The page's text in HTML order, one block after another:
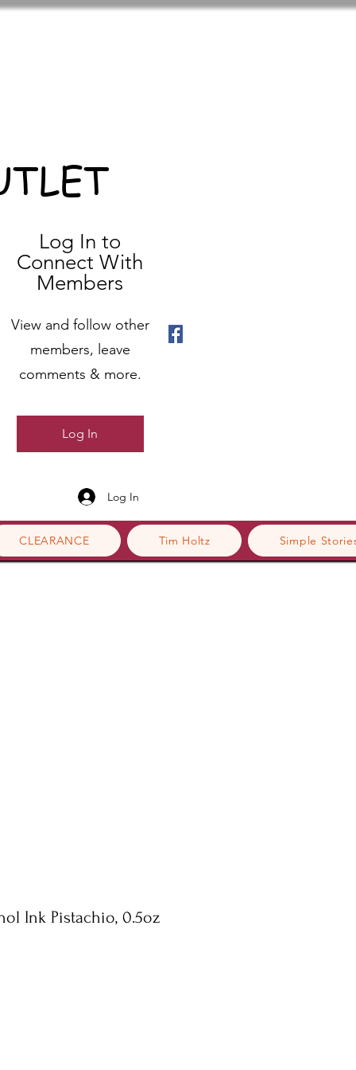
CLEARANCE Tim Holtz Simple
Log In to
Connect With
Members
View and follow other
members, leave
comments & more.
Log In
Log In
Ink Pistachio, 0.5oz